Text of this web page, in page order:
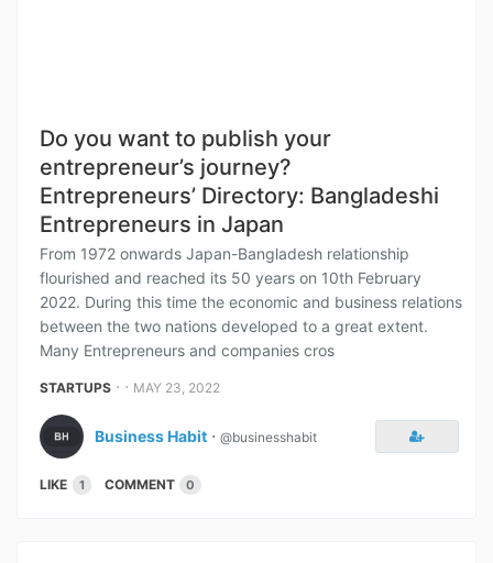
Do you want to publish your
entrepreneur’s journey?
Entrepreneurs’ Directory: Bangladeshi
Entrepreneurs in Japan
From 1972 onwards Japan-Bangladesh relationship
flourished and reached its 50 years on 10th February
2022. During this time the economic and business relations
between the two nations developed to a great extent.
Many Entrepreneurs and companies cros
STARTUPS ⋅ ⋅ MAY 23, 2022
Business Habit ⋅ @businesshabit
LIKE 1 COMMENT 0